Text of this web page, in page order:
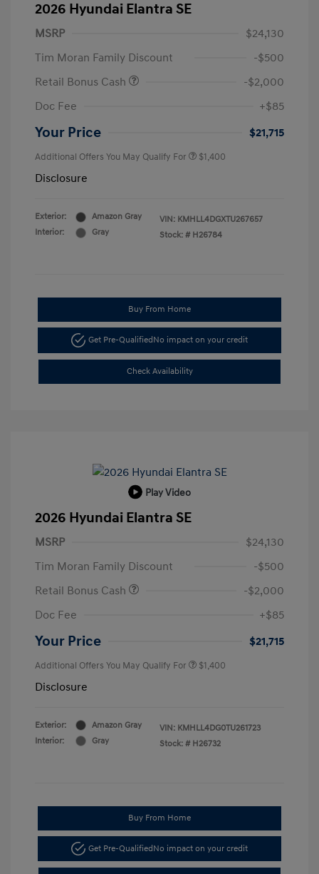
2026 Hyundai Elantra SE
MSRP
$24,130
Tim Moran Family Discount
-$500
Retail Bonus Cash
-$2,000
Doc Fee
+$85
Your Price $21,715
Additional Offers You May Qualify For $1,400
Disclosure
Exterior:
Amazon Gray
Interior:
Gray
VIN: KMHLL4DGXTU267657
Stock: # H26784
Buy From Home
Get Pre-QualifiedNo impact on your credit
Check Availability
Play Video
2026 Hyundai Elantra SE
MSRP
$24,130
Tim Moran Family Discount
-$500
Retail Bonus Cash
-$2,000
Doc Fee
+$85
Your Price $21,715
Additional Offers You May Qualify For $1,400
Disclosure
Exterior:
Amazon Gray
Interior:
Gray
VIN: KMHLL4DG0TU261723
Stock: # H26732
Buy From Home
Get Pre-QualifiedNo impact on your credit